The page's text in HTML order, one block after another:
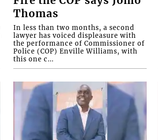
Thomas
In less than two months, a second
lawyer has voiced displeasure with
the performance of Commissioner of
Police (COP) Enville Williams, with
this one c...